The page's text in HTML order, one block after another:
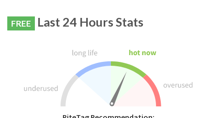
FREE Last 24 Hours Stats